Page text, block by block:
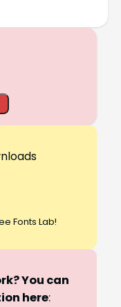
Fonts Lab!
You can
here: